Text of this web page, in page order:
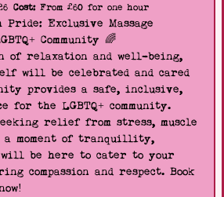
Cost:From £60 for one hour
Exclusive Massage
Community 🌈
of relaxation and well-being,
will be celebrated and cared
provides a safe, inclusive,
for the LGBTQ+ community.
relief from stress, muscle
a moment of tranquillity,
be here to cater to your
compassion and respect. Book